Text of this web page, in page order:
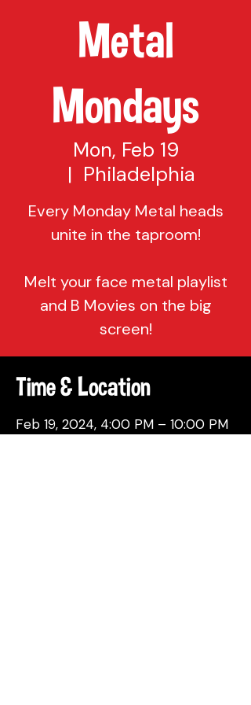
Metal
Mondays
Mon, Feb 19
  |
Philadelphia
Every Monday Metal heads
unite in the taproom!
Melt your face metal playlist
and B Movies on the big
screen!
Time & Location
Feb 19, 2024, 4:00 PM – 10:00 PM